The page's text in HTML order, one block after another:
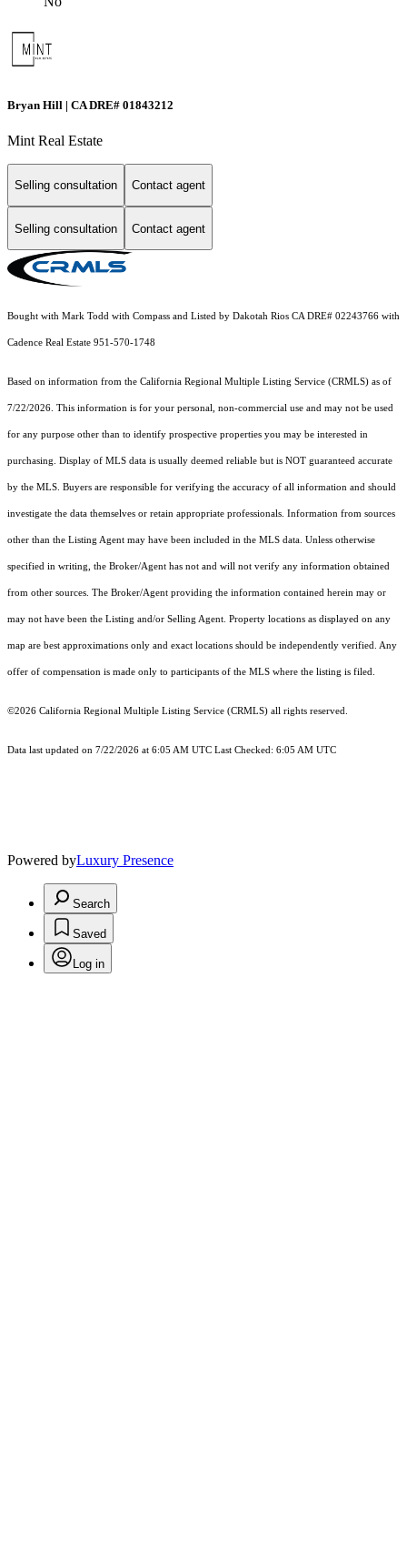
Bryan Hill | CA DRE# 01843212
Mint Real Estate
Selling consultation Contact agent
Selling consultation Contact agent
Bought with Mark Todd with Compass and Listed by Dakotah Rios CA DRE# 02243766 with
Cadence Real Estate 951-570-1748
Based on information from the California Regional Multiple Listing Service (CRMLS) as of
7/22/2026. This information is for your personal, non-commercial use and may not be used
for any purpose other than to identify prospective properties you may be interested in
purchasing. Display of MLS data is usually deemed reliable but is NOT guaranteed accurate
by the MLS. Buyers are responsible for verifying the accuracy of all information and should
investigate the data themselves or retain appropriate professionals. Information from sources
other than the Listing Agent may have been included in the MLS data. Unless otherwise
specified in writing, the Broker/Agent has not and will not verify any information obtained
from other sources. The Broker/Agent providing the information contained herein may or
may not have been the Listing and/or Selling Agent. Property locations as displayed on any
map are best approximations only and exact locations should be independently verified. Any
offer of compensation is made only to participants of the MLS where the listing is filed.
©2026 California Regional Multiple Listing Service (CRMLS) all rights reserved.
Data last updated on 7/22/2026 at 6:05 AM UTC Last Checked: 6:05 AM UTC
Powered byLuxury Presence
Search
Saved
Log in